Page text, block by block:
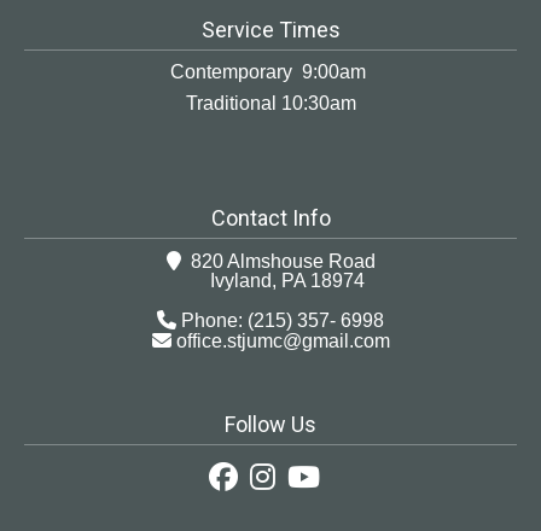
Service Times
Contemporary 9:00am
Traditional 10:30am
Contact Info
820 Almshouse Road
Ivyland, PA 18974
Phone: (215) 357- 6998
office.stjumc@gmail.com
Follow Us